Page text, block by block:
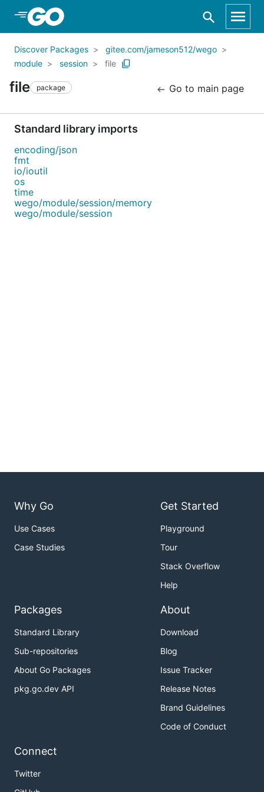
Skip to Main Content
Discover Packages
gitee.com/jameson512/wego
module
session file
file package Go to main page
Standard library imports
encoding/json
fmt
io/ioutil
os
time
wego/module/session/memory
wego/module/session
Why Go
Use Cases
Case Studies
Get Started
Playground
Tour
Stack Overflow
Help
Packages
Standard Library
Sub-repositories
About Go Packages
pkg.go.dev API
About
Download
Blog
Issue Tracker
Release Notes
Brand Guidelines
Code of Conduct
Connect
Twitter